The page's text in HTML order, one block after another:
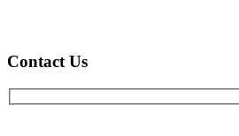
Contact Us